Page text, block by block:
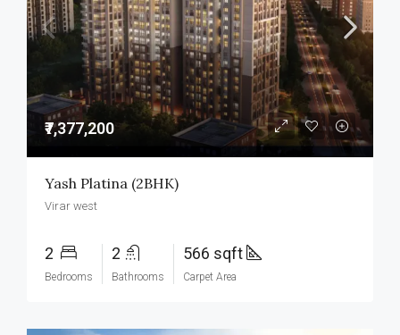
₹7,377,200
Yash Platina (2BHK)
Virar west
2
Bedrooms
2
Bathrooms
566 sqft
Carpet Area